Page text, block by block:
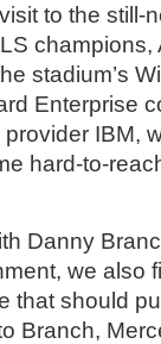
to the still-
champions,
stadium’s
Enterprise
IBM,
hard-to-
Danny
we also
that should
Branch,